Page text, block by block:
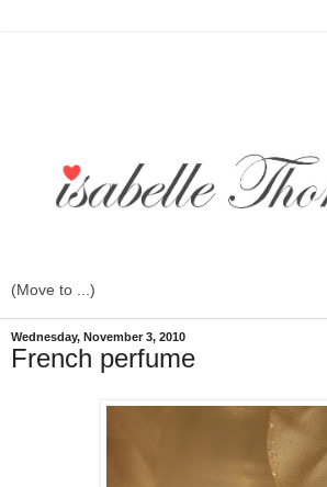
Wednesday, November 3, 2010
French perfume